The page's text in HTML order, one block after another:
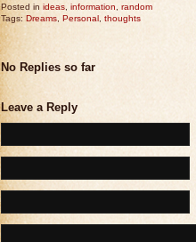
Posted in ideas information
random
Tags: Dreams Personal thoughts
No Replies so far
Leave a Reply